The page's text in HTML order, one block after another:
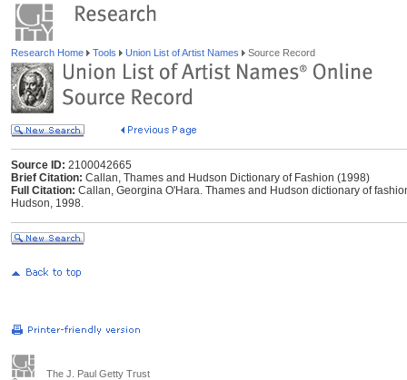
Research Home Tools Union List of Artist Names Source Record
Source ID: 2100042665
Brief Citation: Callan, Thames and Hudson Dictionary of Fashion (1998)
Full Citation: Callan, Georgina O'Hara. Thames and Hudson dictionary of
Hudson, 1998.
The J. Paul Getty Trust